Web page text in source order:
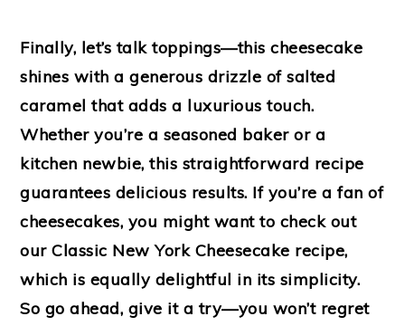
Finally, let’s talk toppings—this cheesecake
shines with a generous drizzle of salted
caramel that adds a luxurious touch.
Whether you’re a seasoned baker or a
kitchen newbie, this straightforward recipe
guarantees delicious results. If you’re a fan of
cheesecakes, you might want to check out
our Classic New York Cheesecake recipe,
which is equally delightful in its simplicity.
So go ahead, give it a try—you won’t regret